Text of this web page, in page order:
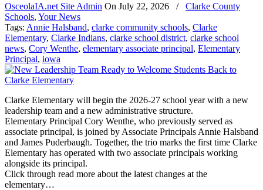
OsceolaIA.net Site Admin On July 22, 2026 /
Clarke County
Schools, Your News
Tags: Annie Halsband, clarke community schools, Clarke
Elementary, Clarke Indians, clarke school district, clarke school
news, Cory Wenthe, elementary associate principal, Elementary
Principal, iowa
Clarke Elementary will begin the 2026-27 school year with a new
leadership team and a new administrative structure.
Elementary Principal Cory Wenthe, who previously served as
associate principal, is joined by Associate Principals Annie Halsband
and James Puderbaugh. Together, the trio marks the first time Clarke
Elementary has operated with two associate principals working
alongside its principal.
Click through read more about the latest changes at the
elementary…